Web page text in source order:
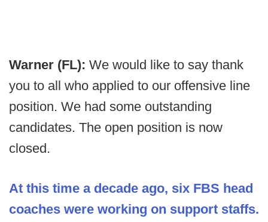
Warner (FL): We would like to say thank
you to all who applied to our offensive line
position. We had some outstanding
candidates. The open position is now
closed.
At this time a decade ago, six FBS head
coaches were working on support staffs.